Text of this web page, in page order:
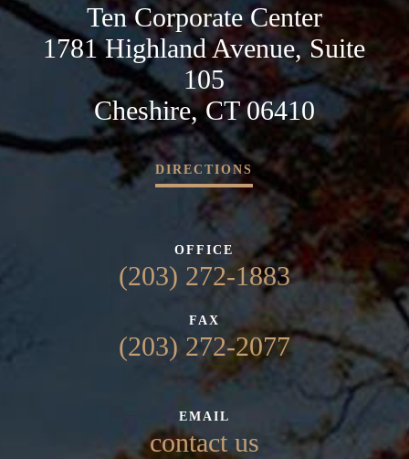
Ten Corporate Center
1781 Highland Avenue, Suite
105
Cheshire, CT 06410
DIRECTIONS
OFFICE
(203) 272-1883
FAX
(203) 272-2077
EMAIL
contact us